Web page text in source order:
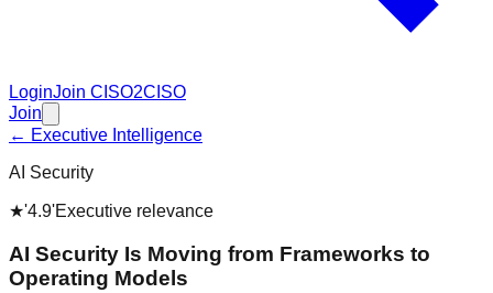
LoginJoin CISO2CISO
Join
← Executive Intelligence
AI Security
★'4.9'Executive relevance
AI Security Is Moving from Frameworks to
Operating Models